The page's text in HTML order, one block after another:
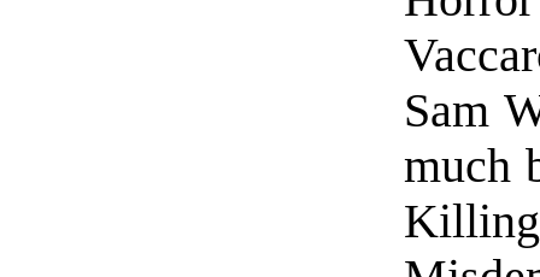
Sam
much